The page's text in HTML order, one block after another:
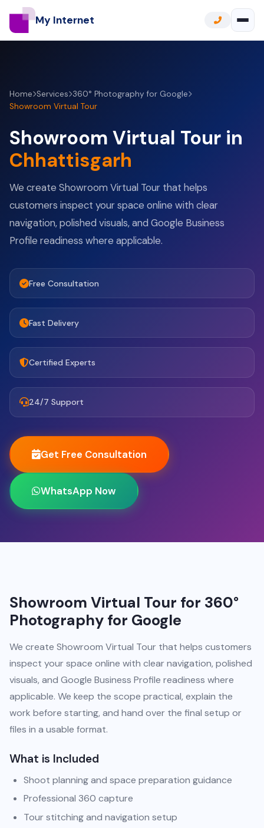
My Internet
Home Services 360° Photography for Google
Showroom Virtual Tour
Showroom Virtual Tour in
Chhattisgarh
We create Showroom Virtual Tour that helps
customers inspect your space online with clear
navigation, polished visuals, and Google Business
Profile readiness where applicable.
Free Consultation
Fast Delivery
Certified Experts
24/7 Support
Get Free Consultation
WhatsApp Now
Showroom Virtual Tour for 360°
Photography for Google
We create Showroom Virtual Tour that helps customers
inspect your space online with clear navigation, polished
visuals, and Google Business Profile readiness where
applicable. We keep the scope practical, explain the
work before starting, and hand over the final setup or
files in a usable format.
What is Included
Shoot planning and space preparation guidance
Professional 360 capture
Tour stitching and navigation setup